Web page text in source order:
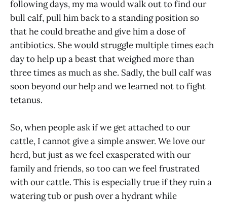
following days, my ma would walk out to find our
bull calf, pull him back to a standing position so
that he could breathe and give him a dose of
antibiotics. She would struggle multiple times each
day to help up a beast that weighed more than
three times as much as she. Sadly, the bull calf was
soon beyond our help and we learned not to fight
tetanus.
So, when people ask if we get attached to our
cattle, I cannot give a simple answer. We love our
herd, but just as we feel exasperated with our
family and friends, so too can we feel frustrated
with our cattle. This is especially true if they ruin a
watering tub or push over a hydrant while